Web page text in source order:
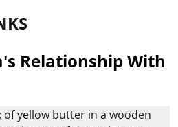
Relationship With